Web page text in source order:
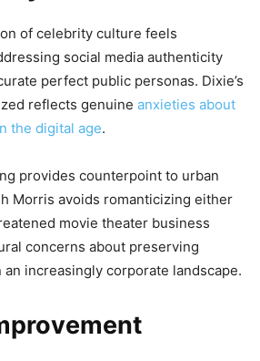
of celebrity culture feels
social media authenticity
perfect public personas. Dixie’s
reflects genuine anxieties about
the digital age.
provides counterpoint to urban
Morris avoids romanticizing either
movie theater business
concerns about preserving
increasingly corporate landscape.